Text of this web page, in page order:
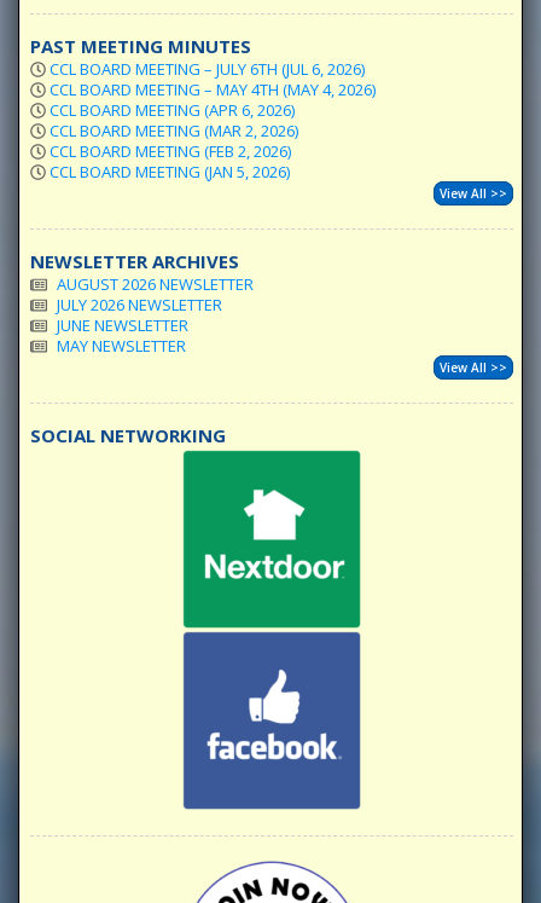
PAST MEETING MINUTES
CCL BOARD MEETING – JULY 6TH (JUL 6, 2026)
CCL BOARD MEETING – MAY 4TH (MAY 4, 2026)
CCL BOARD MEETING (APR 6, 2026)
CCL BOARD MEETING (MAR 2, 2026)
CCL BOARD MEETING (FEB 2, 2026)
CCL BOARD MEETING (JAN 5, 2026)
View All >>
NEWSLETTER ARCHIVES
AUGUST 2026 NEWSLETTER
JULY 2026 NEWSLETTER
JUNE NEWSLETTER
MAY NEWSLETTER
View All >>
SOCIAL NETWORKING